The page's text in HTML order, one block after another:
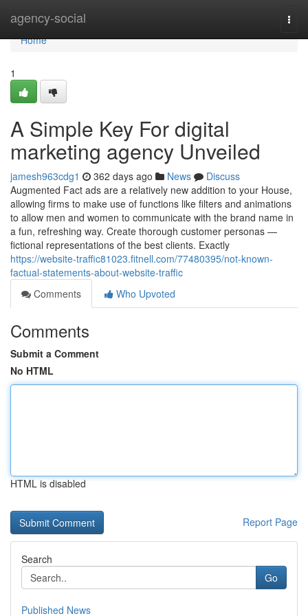
agency-social
Home
Home
1
A Simple Key For digital
marketing agency Unveiled
jamesh963cdg1 362 days ago News
Discuss
Augmented Fact ads are a relatively new addition to your House,
allowing firms to make use of functions like filters and animations
to allow men and women to communicate with the brand name in
a fun, refreshing way. Create thorough customer personas —
fictional representations of the best clients. Exactly
https://website-traffic81023.fitnell.com/77480395/not-known-
factual-statements-about-website-traffic
Comments
Who Upvoted
Comments
Submit a Comment
No HTML
HTML is disabled
Report Page
Search
Go
Published News